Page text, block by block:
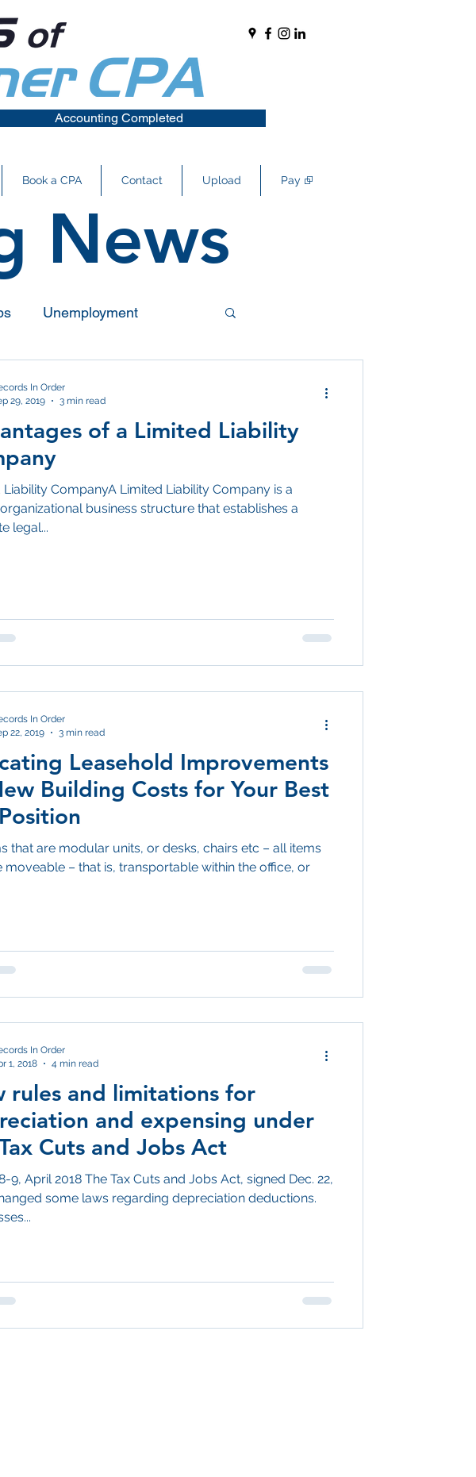
Accounting Completed
Book a CPA Contact Upload Pay ⮺
News
Unemployment
of a Limited Liability
Liability CompanyA Limited Liability Company is a
business structure that establishes a
legal...
In Order
29, 2019
3 min read
Leasehold Improvements
Building Costs for Your Best
that are modular units, or desks, chairs etc – all items
moveable – that is, transportable within the office, or
In Order
22, 2019
3 min read
rules and limitations for
and expensing under
Cuts and Jobs Act
9, April 2018 The Tax Cuts and Jobs Act, signed Dec. 22,
some laws regarding depreciation deductions.
In Order
1, 2018
4 min read